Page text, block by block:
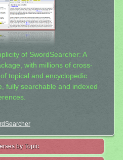
of SwordSearcher: A
with millions of cross-
topical and encyclopedic
fully searchable and indexed
by Topic